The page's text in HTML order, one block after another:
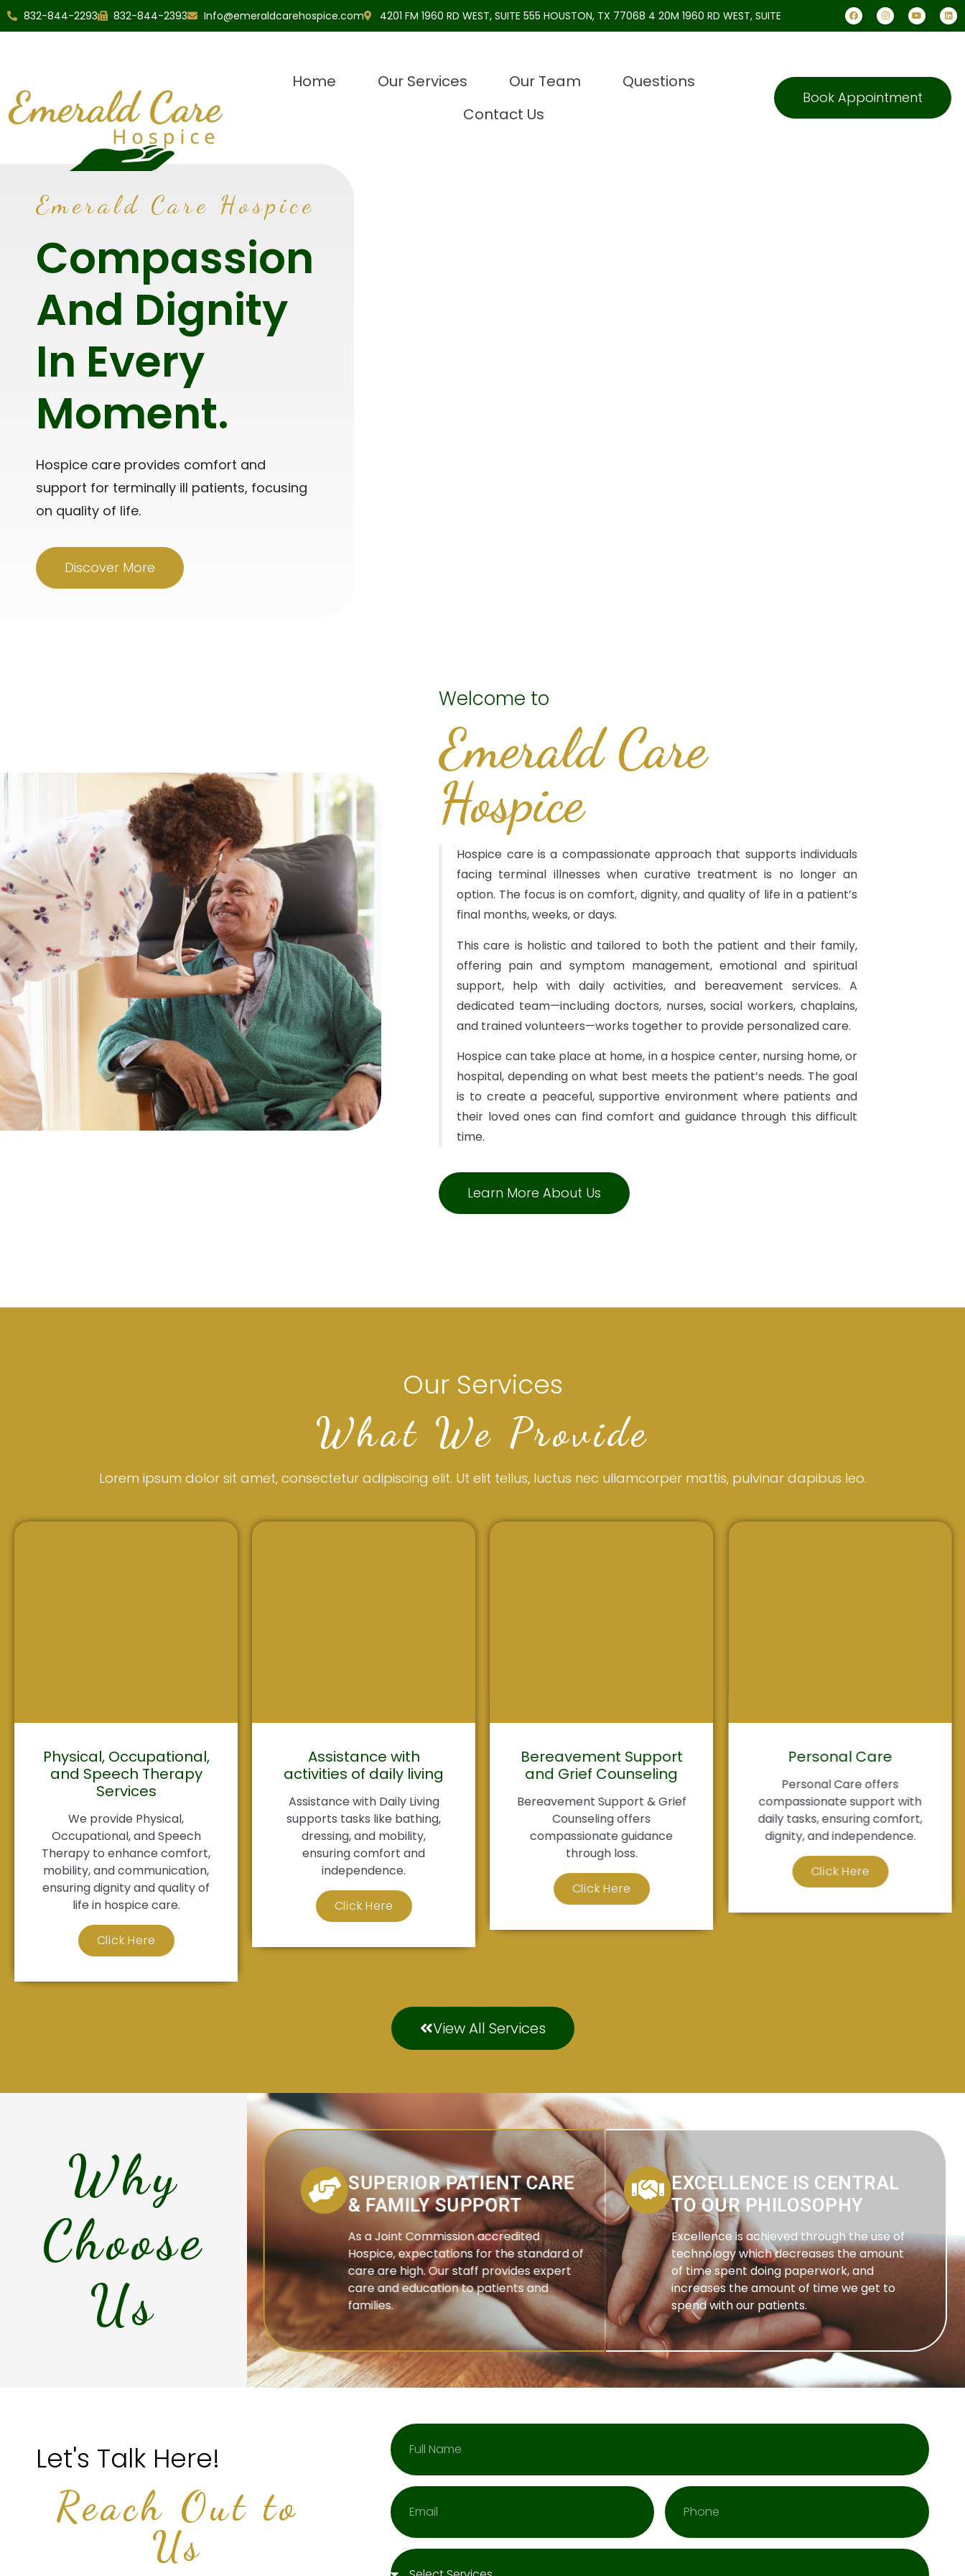
832-844-2293 832-844-2393 Info@emeraldcarehospice.com 4201 FM 1960 RD WEST, SUITE 555 HOUSTON, TX 77068 4 20M 1960 RD WEST, SUITE
Home Our Services Our Team
Questions
Contact Us
Book Appointment
Emerald Care Hospice
Compassion
And Dignity
In Every
Moment.
Hospice care provides comfort and
support for terminally ill patients, focusing
on quality of life.
Discover More
Welcome to
Emerald Care
Hospice
Hospice care is a compassionate approach that supports individuals
facing terminal illnesses when curative treatment is no longer an
option. The focus is on comfort, dignity, and quality of life in a patient’s
final months, weeks, or days.
This care is holistic and tailored to both the patient and their family,
offering pain and symptom management, emotional and spiritual
support, help with daily activities, and bereavement services. A
dedicated team—including doctors, nurses, social workers, chaplains,
and trained volunteers—works together to provide personalized care.
Hospice can take place at home, in a hospice center, nursing home, or
hospital, depending on what best meets the patient’s needs. The goal
is to create a peaceful, supportive environment where patients and
their loved ones can find comfort and guidance through this difficult
time.
Learn More About Us
Our Services
What We Provide
Lorem ipsum dolor sit amet, consectetur adipiscing elit. Ut elit tellus, luctus nec ullamcorper mattis, pulvinar dapibus leo.
Physical, Occupational,
and Speech Therapy
Services
We provide Physical,
Occupational, and Speech
Therapy to enhance comfort,
mobility, and communication,
ensuring dignity and quality of
life in hospice care.
Click Here
Assistance with
activities of daily living
Assistance with Daily Living
supports tasks like bathing,
dressing, and mobility,
ensuring comfort and
independence.
Click Here
Bereavement Support
and Grief Counseling
Bereavement Support & Grief
Counseling offers
compassionate guidance
through loss.
Click Here
Personal Care
Personal Care offers
compassionate support with
daily tasks, ensuring comfort,
dignity, and independence.
Click Here
View All Services
Why
Choose
Us
SUPERIOR PATIENT CARE
& FAMILY SUPPORT
As a Joint Commission accredited
Hospice, expectations for the standard of
care are high. Our staff provides expert
care and education to patients and
families.
EXCELLENCE IS CENTRAL
TO OUR PHILOSOPHY
Excellence is achieved through the use of
technology which decreases the amount
of time spent doing paperwork, and
increases the amount of time we get to
spend with our patients.
Let's Talk Here!
Reach Out to
Us